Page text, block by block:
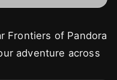
Frontiers of Pandora
adventure across